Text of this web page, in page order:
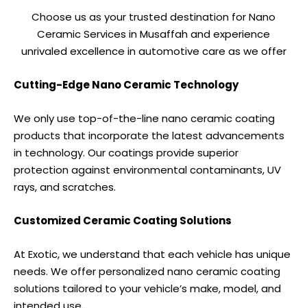
Choose us as your trusted destination for Nano
Ceramic Services in Musaffah and experience
unrivaled excellence in automotive care as we offer
Cutting-Edge Nano Ceramic Technology
We only use top-of-the-line nano ceramic coating
products that incorporate the latest advancements
in technology. Our coatings provide superior
protection against environmental contaminants, UV
rays, and scratches.
Customized Ceramic Coating Solutions
At Exotic, we understand that each vehicle has unique
needs. We offer personalized nano ceramic coating
solutions tailored to your vehicle’s make, model, and